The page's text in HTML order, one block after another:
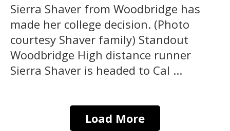
Sierra Shaver from Woodbridge has
made her college decision. (Photo
courtesy Shaver family) Standout
Woodbridge High distance runner
Sierra Shaver is headed to Cal ...
Load More